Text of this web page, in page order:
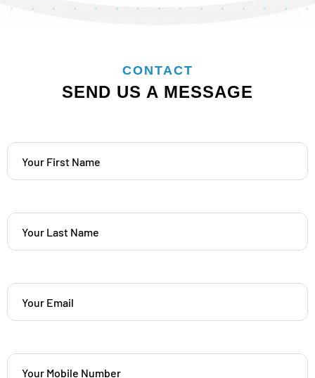
CONTACT
SEND US A MESSAGE